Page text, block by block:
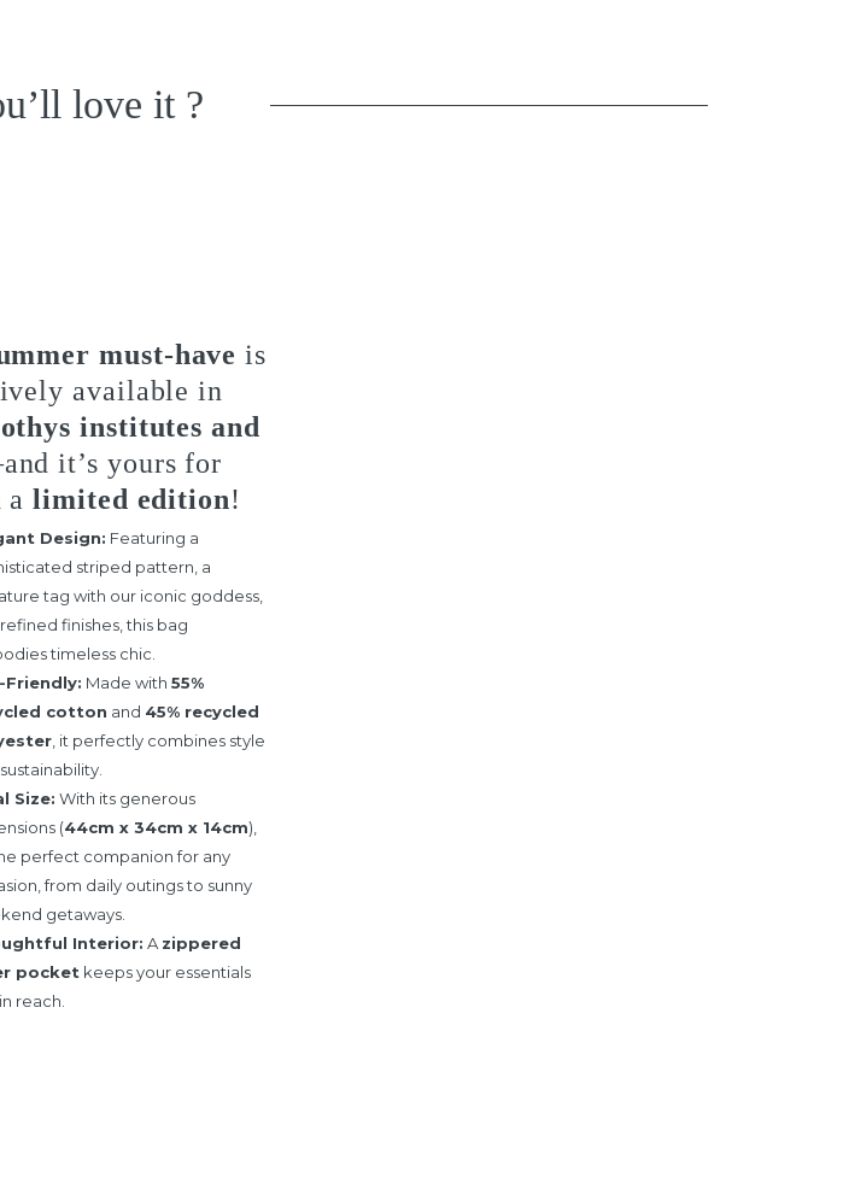
love it ?
must-have is
available in
institutes and
it’s yours for
alimited edition!
Design: Featuring a
striped pattern, a
tag with our iconic goddess,
finishes, this bag
timeless chic.
Friendly: Made with 55%
cotton and 45% recycled
, it perfectly combines style
Size: With its generous
(44cm x 34cm x 14cm),
perfect companion for any
from daily outings to sunny
getaways.
Interior: A zippered
pocket keeps your essentials
reach.